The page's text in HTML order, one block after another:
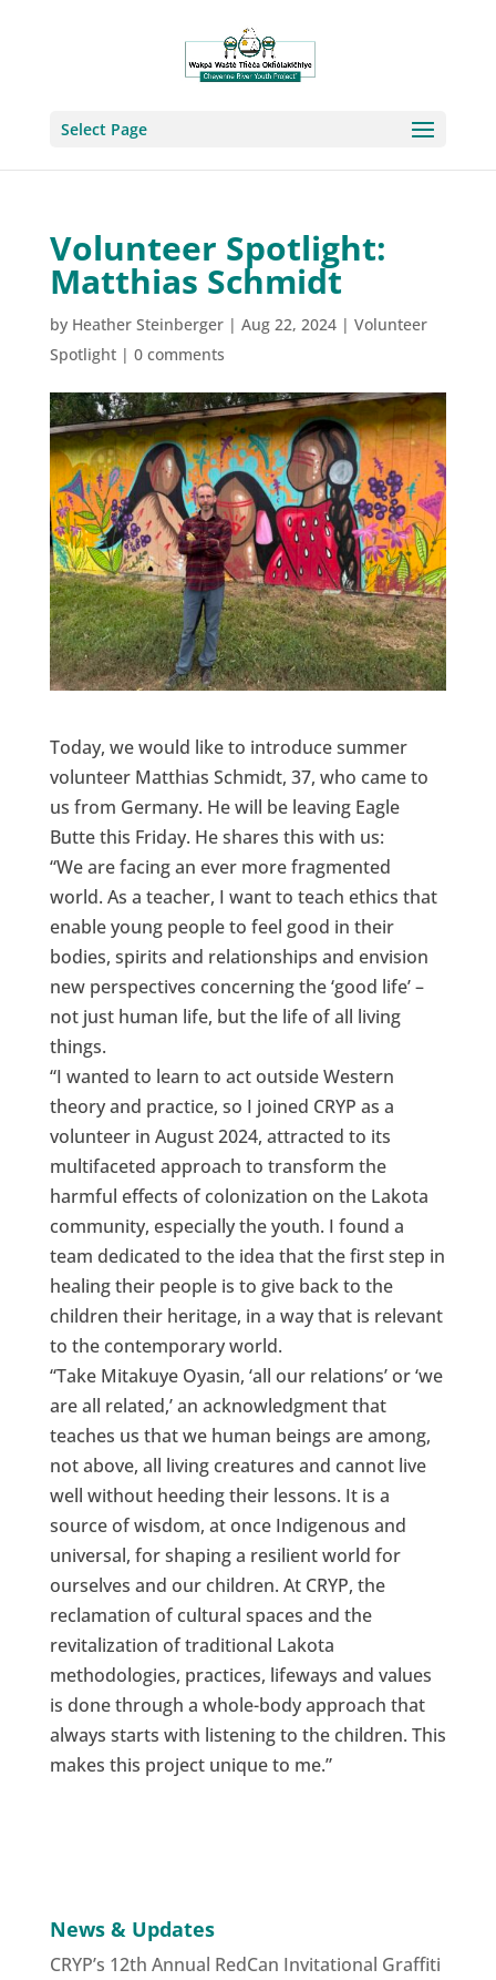
Select Page
Volunteer Spotlight:
Matthias Schmidt
by Heather Steinberger| Aug 22, 2024| Volunteer
Spotlight| 0 comments
Today, we would like to introduce summer
volunteer Matthias Schmidt, 37, who came to
us from Germany. He will be leaving Eagle
Butte this Friday. He shares this with us:
“We are facing an ever more fragmented
world. As a teacher, I want to teach ethics that
enable young people to feel good in their
bodies, spirits and relationships and envision
new perspectives concerning the ‘good life’ –
not just human life, but the life of all living
things.
“I wanted to learn to act outside Western
theory and practice, so I joined CRYP as a
volunteer in August 2024, attracted to its
multifaceted approach to transform the
harmful effects of colonization on the Lakota
community, especially the youth. I found a
team dedicated to the idea that the first step in
healing their people is to give back to the
children their heritage, in a way that is relevant
to the contemporary world.
“Take Mitakuye Oyasin, ‘all our relations’ or ‘we
are all related,’ an acknowledgment that
teaches us that we human beings are among,
not above, all living creatures and cannot live
well without heeding their lessons. It is a
source of wisdom, at once Indigenous and
universal, for shaping a resilient world for
ourselves and our children. At CRYP, the
reclamation of cultural spaces and the
revitalization of traditional Lakota
methodologies, practices, lifeways and values
is done through a whole-body approach that
always starts with listening to the children. This
makes this project unique to me.”
News & Updates
CRYP’s 12th Annual RedCan Invitational Graffiti